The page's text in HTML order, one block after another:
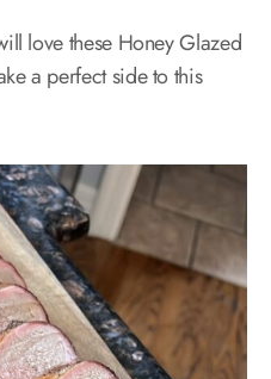
love these Honey Glazed
a perfect side to this